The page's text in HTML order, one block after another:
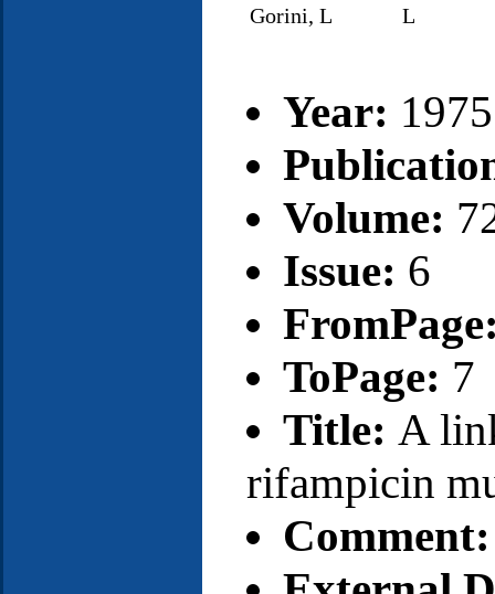
Gorini, L
L
Year: 1975
Volume:
Issue: 6
ToPage: 7
Title: A
rifampicin
Comment: